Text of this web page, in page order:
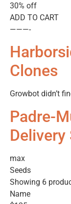
30% off
ADD TO CART
———-
Clones
Growbot didn’t
Padre-
Delivery
max
Seeds
Showing 6
Name